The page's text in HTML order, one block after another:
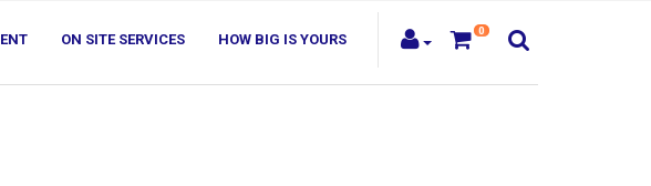
0
ON SITE SERVICES HOW BIG IS YOURS